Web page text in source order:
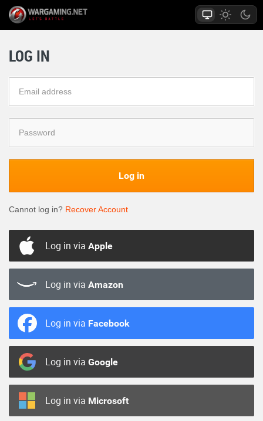
LOG IN
Log in
Cannot log in? Recover Account
Log in via Apple
Log in via Amazon
Log in via Facebook
Log in via Google
Log in via Microsoft